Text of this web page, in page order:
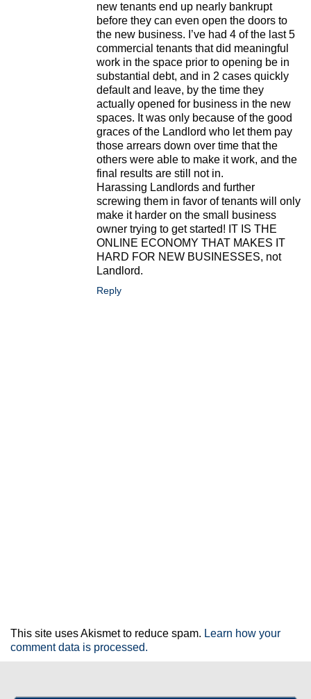
new tenants end up nearly bankrupt
before they can even open the doors to
the new business. I’ve had 4 of the last 5
commercial tenants that did meaningful
work in the space prior to opening be in
substantial debt, and in 2 cases quickly
default and leave, by the time they
actually opened for business in the new
spaces. It was only because of the good
graces of the Landlord who let them pay
those arrears down over time that the
others were able to make it work, and the
final results are still not in.
Harassing Landlords and further
screwing them in favor of tenants will only
make it harder on the small business
owner trying to get started! IT IS THE
ONLINE ECONOMY THAT MAKES IT
HARD FOR NEW BUSINESSES, not
Landlord.
Reply
This site uses Akismet to reduce spam. Learn how your
comment data is processed.